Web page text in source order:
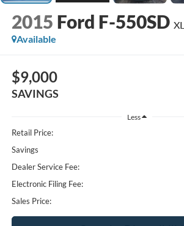
2015 Ford F-550SD
Available
$9,000
SAVINGS
Less
Retail Price:
Savings
Dealer Service Fee:
Electronic Filing Fee:
Sales Price: